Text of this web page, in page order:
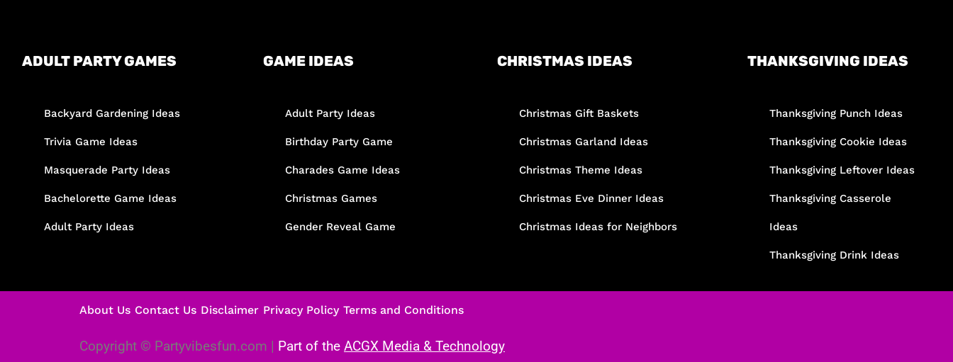
ADULT PARTY GAMES
Backyard Gardening Ideas
Trivia Game Ideas
Masquerade Party Ideas
Bachelorette Game Ideas
Adult Party Ideas
GAME IDEAS
Adult Party Ideas
Birthday Party Game
Charades Game Ideas
Christmas Games
Gender Reveal Game
CHRISTMAS IDEAS
Christmas Gift Baskets
Christmas Garland Ideas
Christmas Theme Ideas
Christmas Eve Dinner Ideas
Christmas Ideas for Neighbors
THANKSGIVING IDEAS
Thanksgiving Punch Ideas
Thanksgiving Cookie Ideas
Thanksgiving Leftover Ideas
Thanksgiving Casserole
Ideas
Thanksgiving Drink Ideas
About Us Contact Us Disclaimer Privacy Policy Terms and Conditions
Copyright © Partyvibesfun.com | Part of the ACGX Media & Technology